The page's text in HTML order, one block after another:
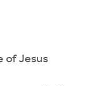
of Jesus